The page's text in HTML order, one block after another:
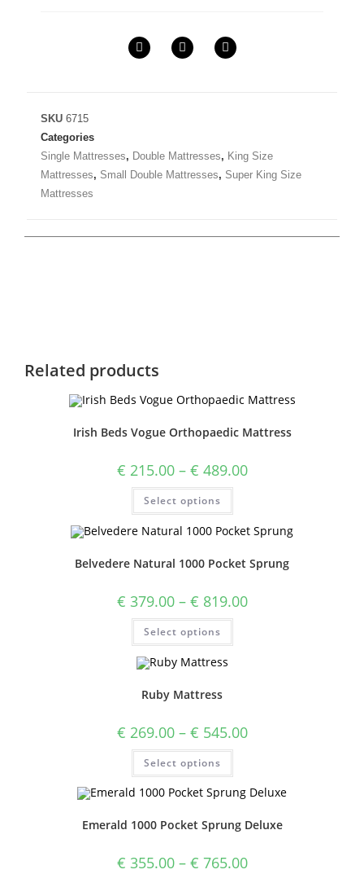
SKU 6715
Categories
Single Mattresses, Double Mattresses, King Size
Mattresses, Small Double Mattresses, Super King Size
Mattresses
Related products
Irish Beds Vogue Orthopaedic Mattress
€ 215.00 – € 489.00
Select options
Belvedere Natural 1000 Pocket Sprung
€ 379.00 – € 819.00
Select options
Ruby Mattress
€ 269.00 – € 545.00
Select options
Emerald 1000 Pocket Sprung Deluxe
€ 355.00 – € 765.00